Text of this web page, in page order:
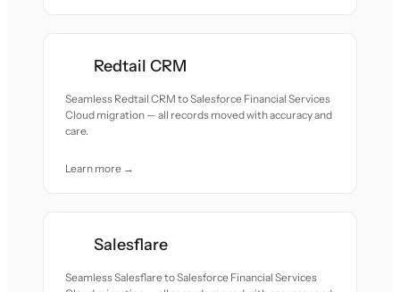
Redtail CRM
Seamless Redtail CRM to Salesforce Financial Services
Cloud migration — all records moved with accuracy and
care.
Learn more →
Salesflare
Seamless Salesflare to Salesforce Financial Services